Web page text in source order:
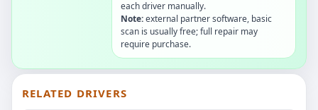
each driver manually.
Note:external partner software, basic
scan is usually free; full repair may
require purchase.
RELATED DRIVERS